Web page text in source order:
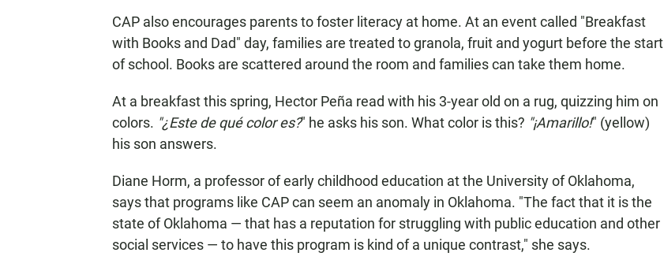
CAP also encourages parents to foster literacy at home. At an event called "Breakfast
with Books and Dad" day, families are treated to granola, fruit and yogurt before the start
of school. Books are scattered around the room and families can take them home.
At a breakfast this spring, Hector Peña read with his 3-year old on a rug, quizzing him on
colors. "¿Este de qué color es?" he asks his son. What color is this? "¡Amarillo!" (yellow)
his son answers.
Diane Horm, a professor of early childhood education at the University of Oklahoma,
says that programs like CAP can seem an anomaly in Oklahoma. "The fact that it is the
state of Oklahoma — that has a reputation for struggling with public education and other
social services — to have this program is kind of a unique contrast," she says.